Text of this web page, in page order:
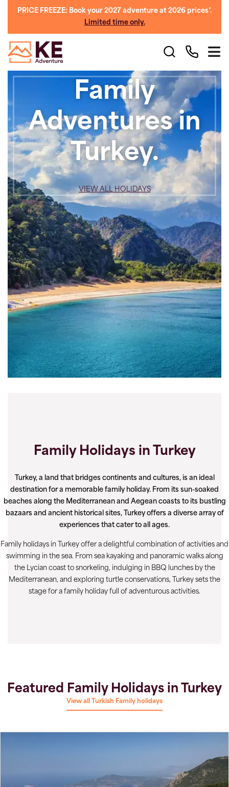
PRICE FREEZE: Book your 2027 adventure at 2026 prices*.
Limited time only.
Family
Adventures in
Turkey.
VIEW ALL HOLIDAYS
Family Holidays in Turkey
Turkey, a land that bridges continents and cultures, is an ideal
destination for a memorable family holiday. From its sun-soaked
beaches along the Mediterranean and Aegean coasts to its bustling
bazaars and ancient historical sites, Turkey offers a diverse array of
experiences that cater to all ages.
Family holidays in Turkey offer a delightful combination of activities and
swimming in the sea. From sea kayaking and panoramic walks along
the Lycian coast to snorkeling, indulging in BBQ lunches by the
Mediterranean, and exploring turtle conservations, Turkey sets the
stage for a family holiday full of adventurous activities.
Featured Family Holidays in Turkey
View all Turkish Family holidays